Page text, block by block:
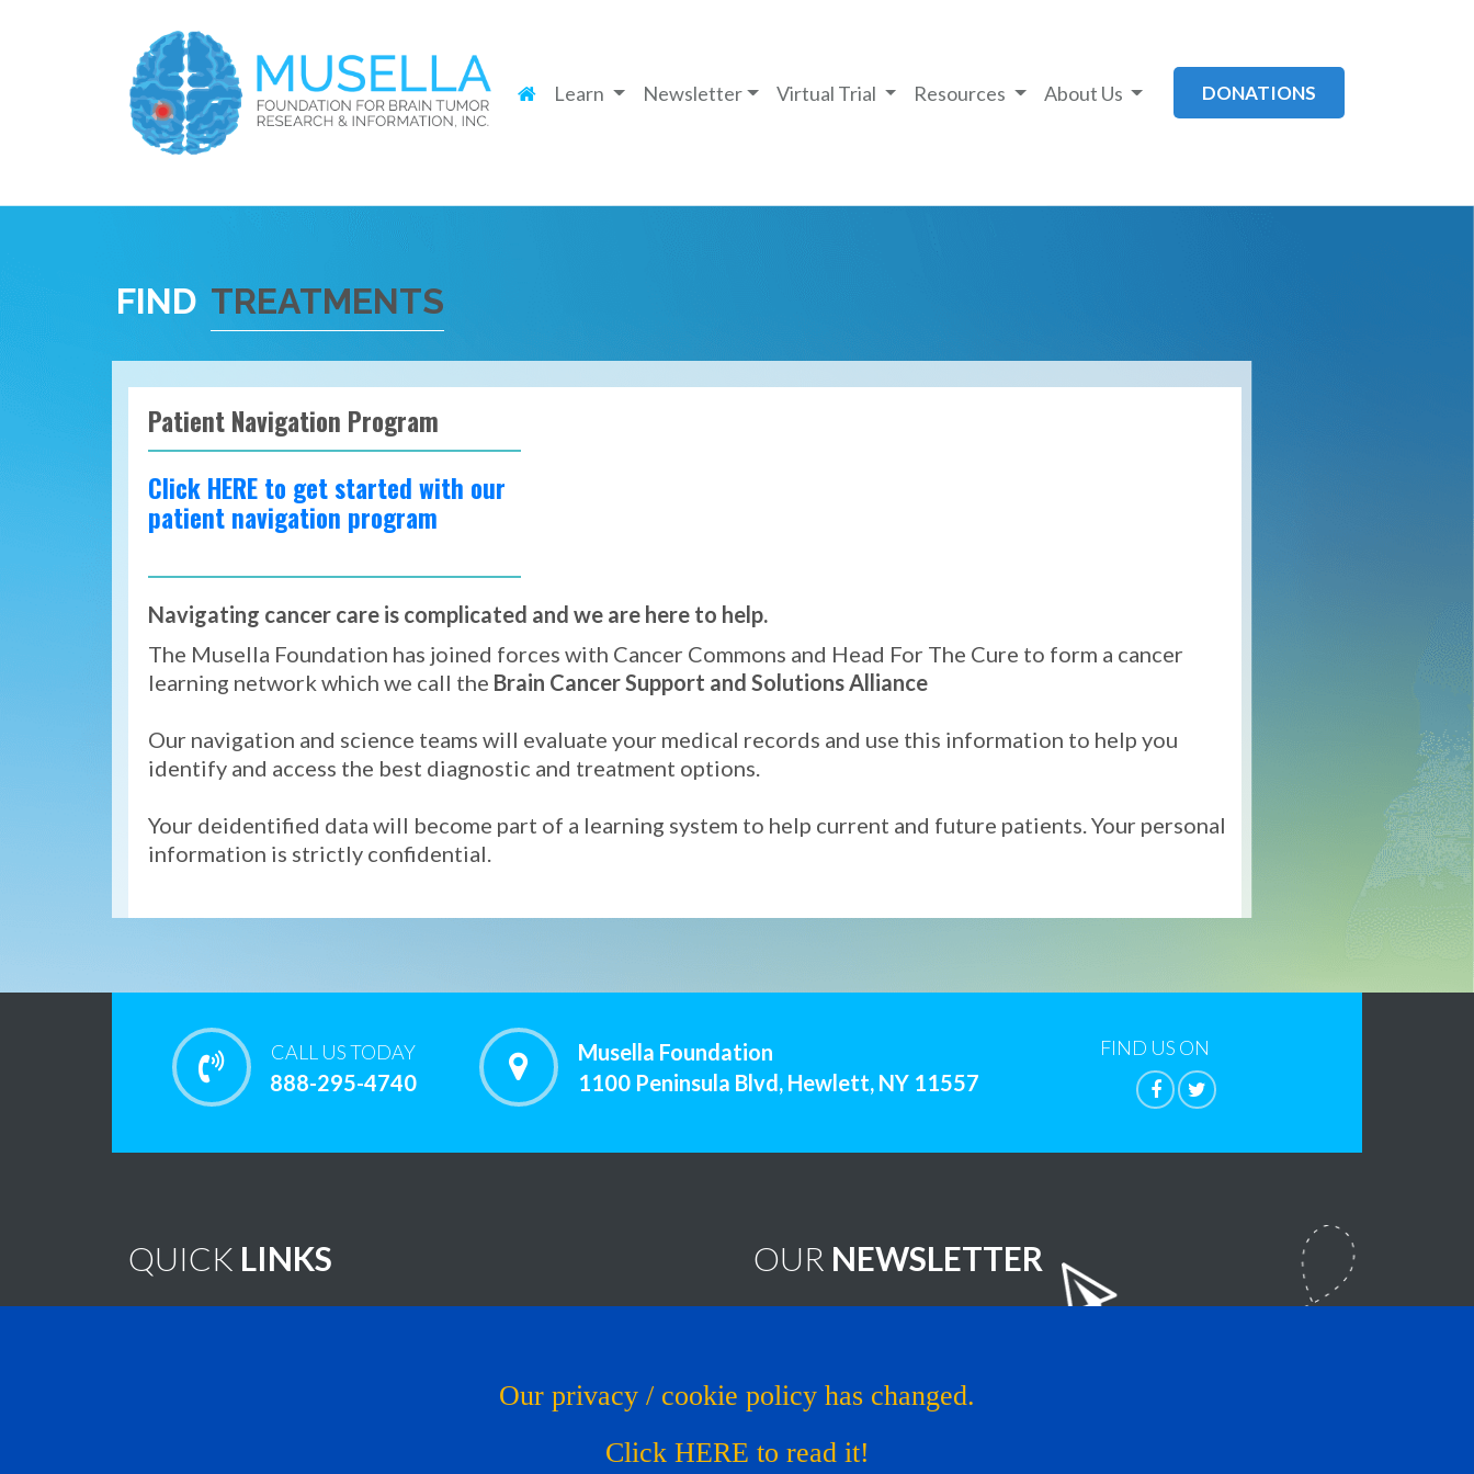
Learn Newsletter Virtual Trial Resources About Us DONATIONS
FIND TREATMENTS
Patient Navigation Program
Click HERE to get started with our
patient navigation program
Navigating cancer care is complicated and we are here to help.
The Musella Foundation has joined forces with Cancer Commons and Head For The Cure to form a cancer
learning network which we call the Brain Cancer Support and Solutions Alliance
Our navigation and science teams will evaluate your medical records and use this information to help you
identify and access the best diagnostic and treatment options.
Your deidentified data will become part of a learning system to help current and future patients. Your personal
information is strictly confidential.
CALL US TODAY
888-295-4740
Musella Foundation
1100 Peninsula Blvd, Hewlett, NY 11557
FIND US ON
QUICK LINKS OUR NEWSLETTER
Copyright © 1993 - 2026
Website by LcsProductionDesign.com
Our privacy / cookie policy has changed.
Click HERE to read it!